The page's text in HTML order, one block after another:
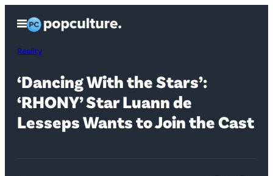
content
Open
Menu
Reality
‘Dancing With the Stars’:
‘RHONY’ Star Luann de
Lesseps Wants to Join the Cast